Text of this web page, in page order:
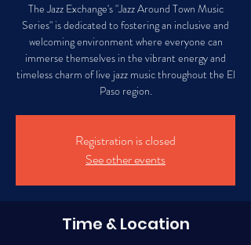
The Jazz Exchange's "Jazz Around Town Music
Series" is dedicated to fostering an inclusive and
welcoming environment where everyone can
immerse themselves in the vibrant energy and
timeless charm of live jazz music throughout the El
Paso region.
Registration is closed
See other events
Time & Location